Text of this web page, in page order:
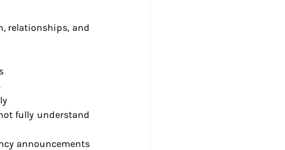
relationships, and
fully understand
announcements